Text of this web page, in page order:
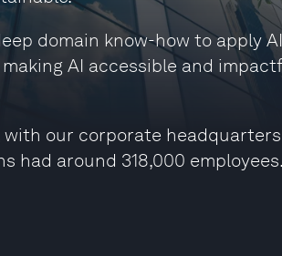
domain know-how to apply
AI accessible and
with our corporate
had around 318,000 employees.